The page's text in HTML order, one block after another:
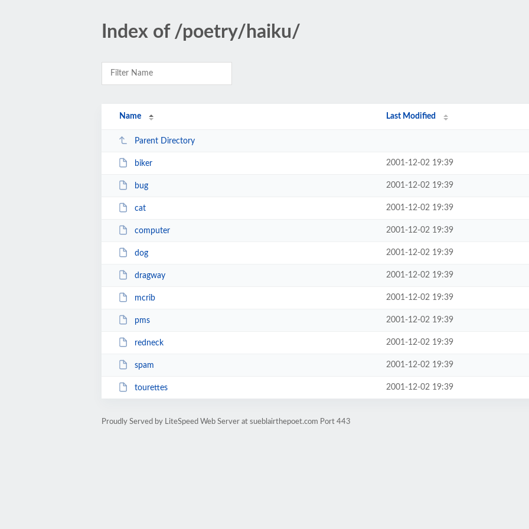
Index of /poetry/haiku/
Name Last Modified
Parent Directory
biker 2001-12-02 19:39
bug 2001-12-02 19:39
cat 2001-12-02 19:39
computer 2001-12-02 19:39
dog 2001-12-02 19:39
dragway 2001-12-02 19:39
mcrib 2001-12-02 19:39
pms 2001-12-02 19:39
redneck 2001-12-02 19:39
spam 2001-12-02 19:39
tourettes 2001-12-02 19:39
Proudly Served by LiteSpeed Web Server at sueblairthepoet.com Port 443